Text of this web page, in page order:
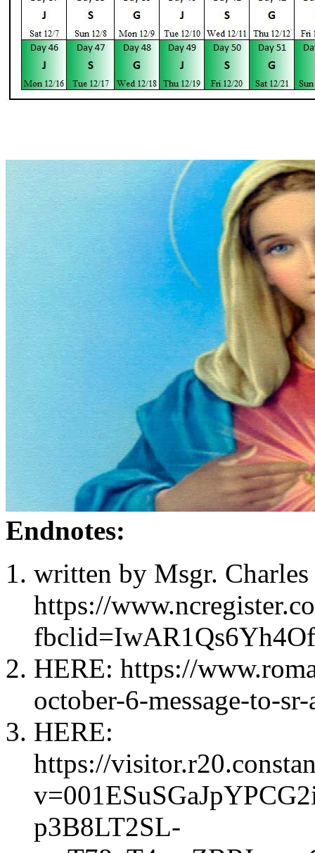
Endnotes:
written by Msgr. Charles
https://
HERE: https://
october-6-message-to-
HERE:
https://
p3B8LT2SL-